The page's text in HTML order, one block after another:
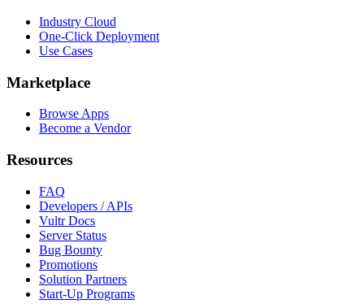
Industry Cloud
One-Click Deployment
Use Cases
Marketplace
Browse Apps
Become a Vendor
Resources
FAQ
Developers / APIs
Vultr Docs
Server Status
Bug Bounty
Promotions
Solution Partners
Start-Up Programs